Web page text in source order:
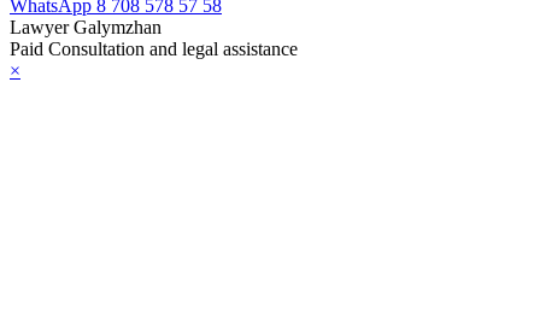
WhatsApp 8 708 578 57 58
Lawyer Galymzhan
Paid Consultation and legal assistance
×